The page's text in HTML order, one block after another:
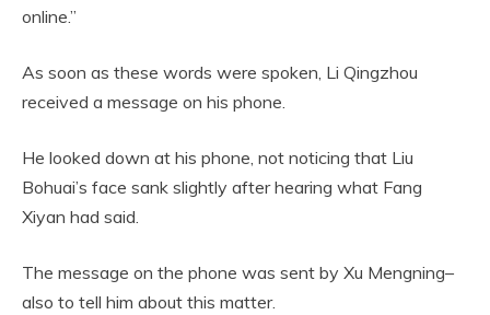
online.”
As soon as these words were spoken, Li Qingzhou
received a message on his phone.
He looked down at his phone, not noticing that Liu
Bohuai’s face sank slightly after hearing what Fang
Xiyan had said.
The message on the phone was sent by Xu Mengning–
also to tell him about this matter.